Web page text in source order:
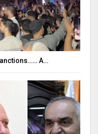
A…